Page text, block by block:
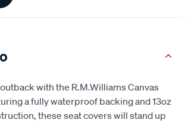
with the R.M.Williams Canvas
a fully waterproof backing and 13oz
these seat covers will stand up